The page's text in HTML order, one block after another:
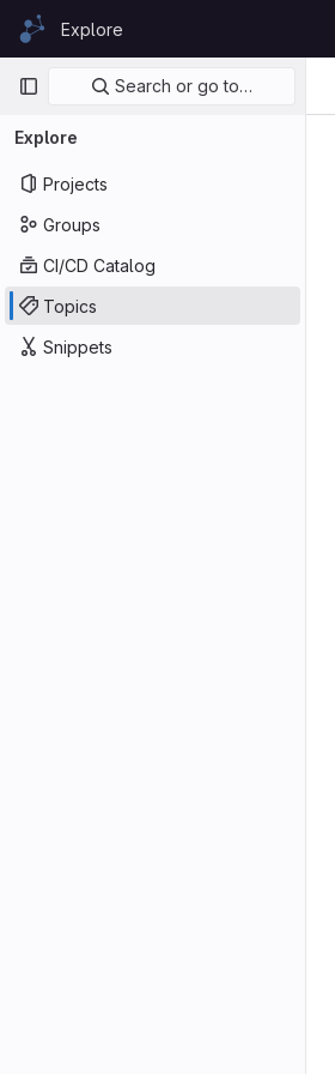
Skip to content
GitLabExplore
Primary navigation
Search or go to…
Explore
Projects
Groups
CI/CD Catalog
Topics
Snippets